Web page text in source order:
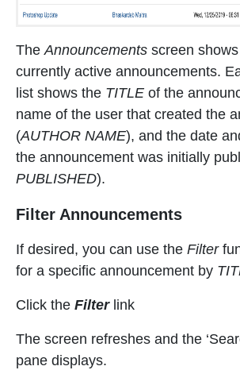
TheAnnouncements screen shows
currently active announcements.
list shows the TITLE of the
name of the user that created the
(AUTHOR NAME), and the date
the announcement was initially
PUBLISHED).
Filter Announcements
If desired, you can use the Filter
for a specific announcement by
Click the Filter link
The screen refreshes and the
pane displays.